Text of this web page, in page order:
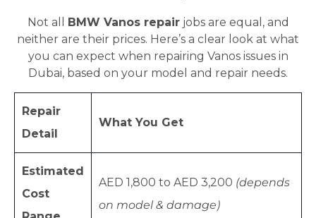
Not all BMW Vanos repairjobs are equal, and
neither are their prices. Here’s a clear look at what
you can expect when repairing Vanos issues in
Dubai, based on your model and repair needs.
Repair
Detail
What You Get
Estimated
Cost
AED 1,800 to AED 3,200 (depends
on model & damage)